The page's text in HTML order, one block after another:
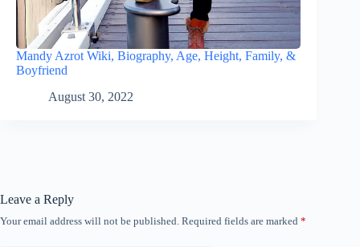
Mandy Azrot Wiki, Biography, Age, Height, Family, &
Boyfriend
August 30, 2022
Leave a Reply
Your email address will not be published. Required fields are marked *